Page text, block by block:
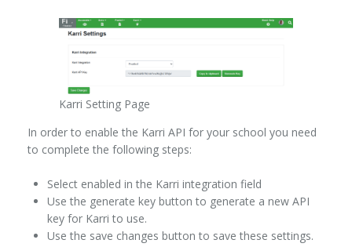
Karri Setting Page
In order to enable the Karri API for your school you need
to complete the following steps:
Select enabled in the Karri integration field
Use the generate key button to generate a new API
key for Karri to use.
Use the save changes button to save these settings.